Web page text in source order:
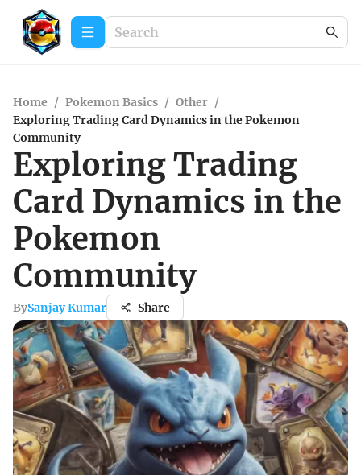
Home / Pokemon Basics / Other /
Exploring Trading Card Dynamics in the Pokemon
Community
Exploring Trading
Card Dynamics in the
Pokemon
Community
BySanjay Kumar Share